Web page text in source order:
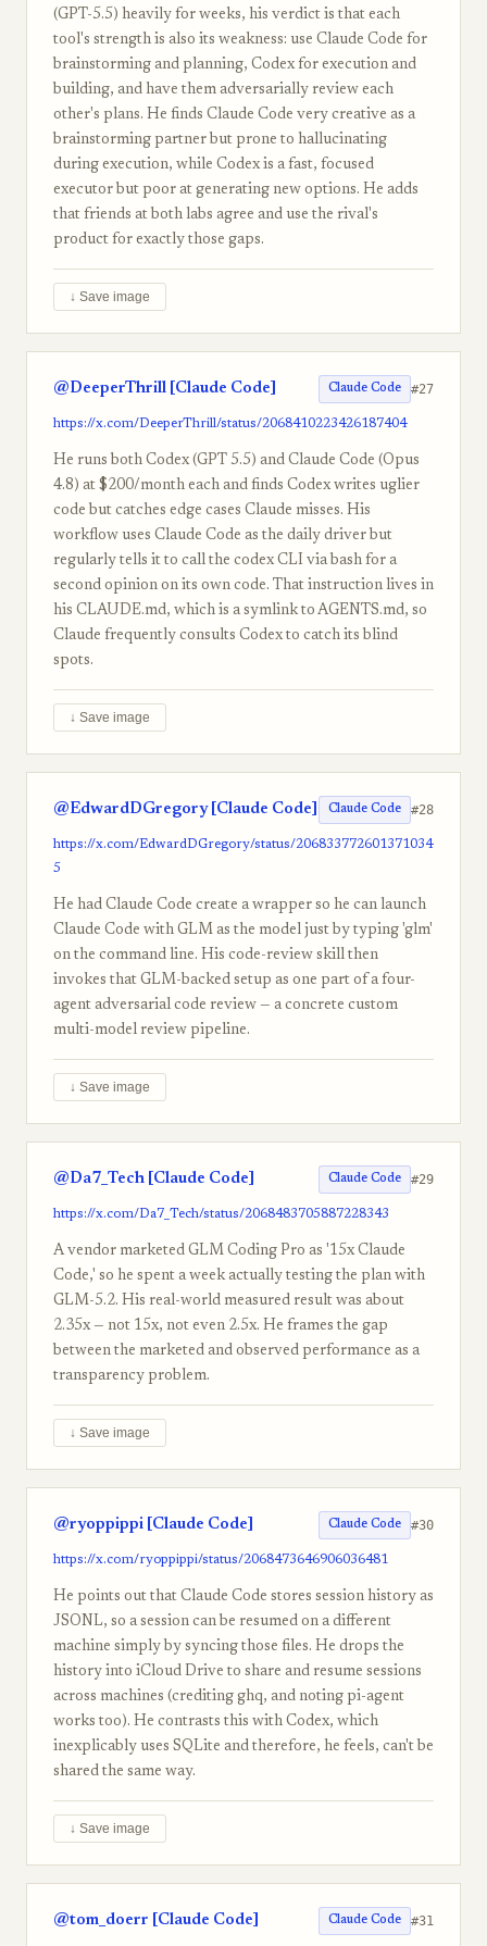
(GPT-5.5) heavily for weeks, his verdict is that each
tool's strength is also its weakness: use Claude Code for
brainstorming and planning, Codex for execution and
building, and have them adversarially review each
other's plans. He finds Claude Code very creative as a
brainstorming partner but prone to hallucinating
during execution, while Codex is a fast, focused
executor but poor at generating new options. He adds
that friends at both labs agree and use the rival's
product for exactly those gaps.
↓ Save image
@DeeperThrill [Claude Code] Claude Code #27
https://x.com/DeeperThrill/status/2068410223426187404
He runs both Codex (GPT 5.5) and Claude Code (Opus
4.8) at $200/month each and finds Codex writes uglier
code but catches edge cases Claude misses. His
workflow uses Claude Code as the daily driver but
regularly tells it to call the codex CLI via bash for a
second opinion on its own code. That instruction lives in
his CLAUDE.md, which is a symlink to AGENTS.md, so
Claude frequently consults Codex to catch its blind
spots.
↓ Save image
@EdwardDGregory [Claude Code] Claude Code #28
https://x.com/EdwardDGregory/status/206833772601371034
5
He had Claude Code create a wrapper so he can launch
Claude Code with GLM as the model just by typing 'glm'
on the command line. His code-review skill then
invokes that GLM-backed setup as one part of a four-
agent adversarial code review — a concrete custom
multi-model review pipeline.
↓ Save image
@Da7_Tech [Claude Code] Claude Code #29
https://x.com/Da7_Tech/status/2068483705887228343
A vendor marketed GLM Coding Pro as '15x Claude
Code,' so he spent a week actually testing the plan with
GLM-5.2. His real-world measured result was about
2.35x — not 15x, not even 2.5x. He frames the gap
between the marketed and observed performance as a
transparency problem.
↓ Save image
@ryoppippi [Claude Code] Claude Code #30
https://x.com/ryoppippi/status/2068473646906036481
He points out that Claude Code stores session history as
JSONL, so a session can be resumed on a different
machine simply by syncing those files. He drops the
history into iCloud Drive to share and resume sessions
across machines (crediting ghq, and noting pi-agent
works too). He contrasts this with Codex, which
inexplicably uses SQLite and therefore, he feels, can't be
shared the same way.
↓ Save image
@tom_doerr [Claude Code] Claude Code #31